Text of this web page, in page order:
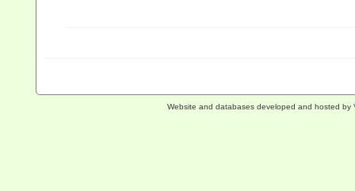
Website and databases developed and hosted by